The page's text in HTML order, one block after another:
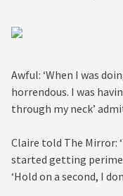
Awful: ‘When I was
horrendous. I was
through my neck’
Claire told The Mirror:
started getting
‘Hold on a second, I